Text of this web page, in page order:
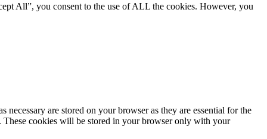
All”, you consent to the use of ALL the cookies. However, you
are stored on your browser as they are essential for the
These cookies will be stored in your browser only with your